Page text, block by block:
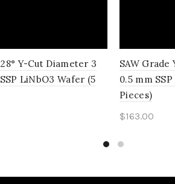
Y-Cut Diameter 3
LiNbO3 Wafer (5
SAW
0.5 mm
Pieces)
$163.00